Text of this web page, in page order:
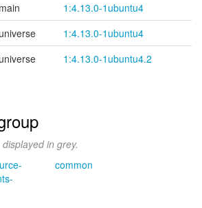
main
1:4.13.0-1ubuntu4
universe
1:4.13.0-1ubuntu4
universe 1:4.13.0-1ubuntu4.2
in grey.
common